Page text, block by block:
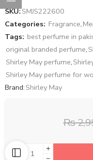
SKU:SMJS222600
Categories: Fragrance,
Tags: best perfume in
original branded perfume,
Shirley May perfume,
Shirley May perfume for
Brand:Shirley May
₨